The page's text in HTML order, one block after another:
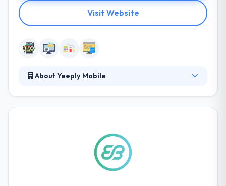
Visit Website
About Yeeply Mobile
team can work with you to reach your goals. It is one
of the best mobile app development company. They
ensure that your project is done on time.